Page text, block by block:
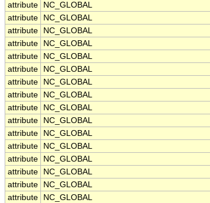
attribute
NC_GLOBAL
attribute
NC_GLOBAL
attribute
NC_GLOBAL
attribute
NC_GLOBAL
attribute
NC_GLOBAL
attribute
NC_GLOBAL
attribute
NC_GLOBAL
attribute
NC_GLOBAL
attribute
NC_GLOBAL
attribute
NC_GLOBAL
attribute
NC_GLOBAL
attribute
NC_GLOBAL
attribute
NC_GLOBAL
attribute
NC_GLOBAL
attribute
NC_GLOBAL
attribute
NC_GLOBAL